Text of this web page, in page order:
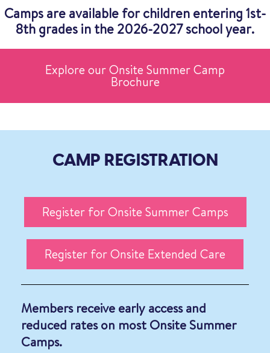
Camps are available for children entering 1st-
8th grades in the 2026-2027 school year.
Explore our Onsite Summer Camp
Brochure
CAMP REGISTRATION
Register for Onsite Summer Camps
Register for Onsite Extended Care
Members receive early access and
reduced rates on most Onsite Summer
Camps.